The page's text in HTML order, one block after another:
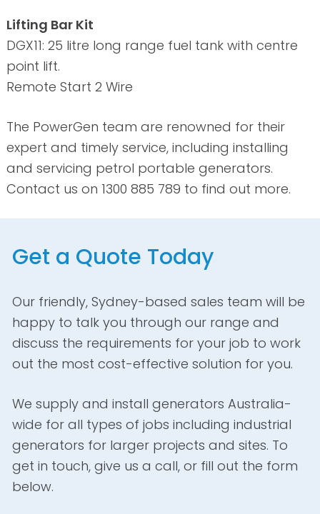
Lifting Bar Kit
DGX11: 25 litre long range fuel tank with centre
point lift.
Remote Start 2 Wire
The PowerGen team are renowned for their
expert and timely service, including installing
and servicing petrol portable generators.
Contact us on 1300 885 789 to find out more.
Get a Quote Today
Our friendly, Sydney-based sales team will be
happy to talk you through our range and
discuss the requirements for your job to work
out the most cost-effective solution for you.
We supply and install generators Australia-
wide for all types of jobs including industrial
generators for larger projects and sites. To
get in touch, give us a call, or fill out the form
below.